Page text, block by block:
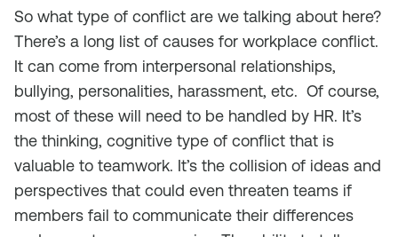
So what type of conflict are we talking about here?
There’s a long list of causes for workplace conflict.
It can come from interpersonal relationships,
bullying, personalities, harassment, etc. Of course,
most of these will need to be handled by HR. It’s
the thinking, cognitive type of conflict that is
valuable to teamwork. It’s the collision of ideas and
perspectives that could even threaten teams if
members fail to communicate their differences